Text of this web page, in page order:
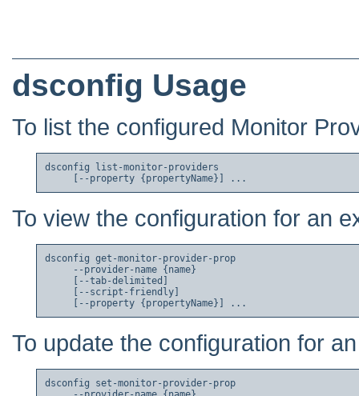
dsconfig Usage
To list the configured Monitor
dsconfig list-monitor-providers
To view the configuration for an
dsconfig get-monitor-provider-prop
     --provider-name {name}
     [--tab-delimited]
     [--script-friendly]
To update the configuration for
dsconfig set-monitor-provider-prop